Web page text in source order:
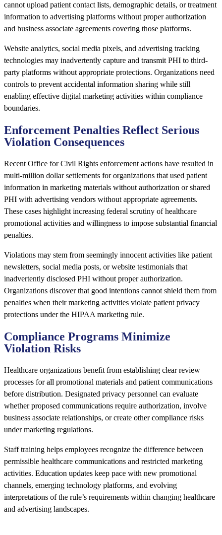
cannot upload patient contact lists, demographic details, or treatment
information to advertising platforms without proper authorization
and business associate agreements covering those platforms.
Website analytics, social media pixels, and advertising tracking
technologies may inadvertently capture and transmit PHI to third-
party platforms without appropriate protections. Organizations need
controls to prevent accidental information sharing while still
enabling effective digital marketing activities within compliance
boundaries.
Enforcement Penalties Reflect Serious
Violation Consequences
Recent Office for Civil Rights enforcement actions have resulted in
multi-million dollar settlements for organizations that used patient
information in marketing materials without authorization or shared
PHI with advertising vendors without appropriate agreements.
These cases highlight increasing federal scrutiny of healthcare
promotional activities and willingness to impose substantial financial
penalties.
Violations may stem from seemingly innocent activities like patient
newsletters, social media posts, or website testimonials that
inadvertently disclosed PHI without proper authorization.
Organizations discover that good intentions cannot shield them from
penalties when their marketing activities violate patient privacy
protections under the HIPAA marketing rule.
Compliance Programs Minimize
Violation Risks
Healthcare organizations benefit from establishing clear review
processes for all promotional materials and patient communications
before distribution. Designated privacy personnel can evaluate
whether proposed communications require authorization, involve
business associate relationships, or create other compliance risks
under marketing regulations.
Staff training helps employees recognize the difference between
permissible healthcare communications and restricted marketing
activities. Education updates keep pace with new promotional
channels, emerging technology platforms, and evolving
interpretations of the rule’s requirements within changing healthcare
and advertising landscapes.